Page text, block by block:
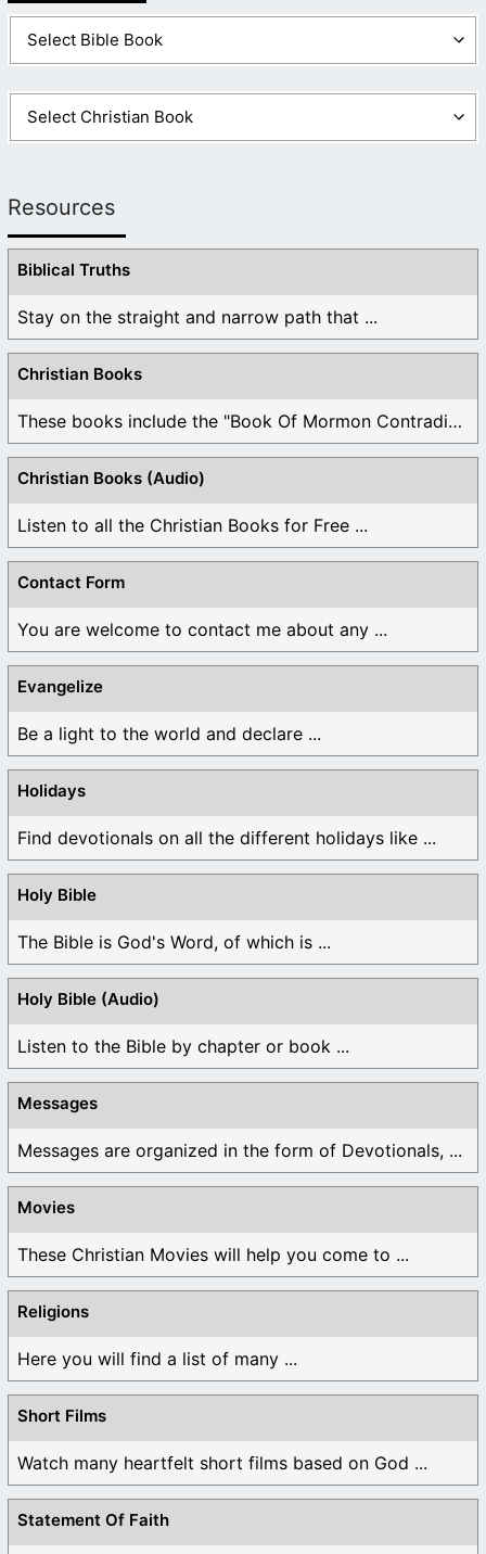
Resources
Biblical Truths
Stay on the straight and narrow path that ...
Christian Books
These books include the "Book Of Mormon Contradictions", ...
Christian Books (Audio)
Listen to all the Christian Books for Free ...
Contact Form
You are welcome to contact me about any ...
Evangelize
Be a light to the world and declare ...
Holidays
Find devotionals on all the different holidays like ...
Holy Bible
The Bible is God's Word, of which is ...
Holy Bible (Audio)
Listen to the Bible by chapter or book ...
Messages
Messages are organized in the form of Devotionals, ...
Movies
These Christian Movies will help you come to ...
Religions
Here you will find a list of many ...
Short Films
Watch many heartfelt short films based on God ...
Statement Of Faith